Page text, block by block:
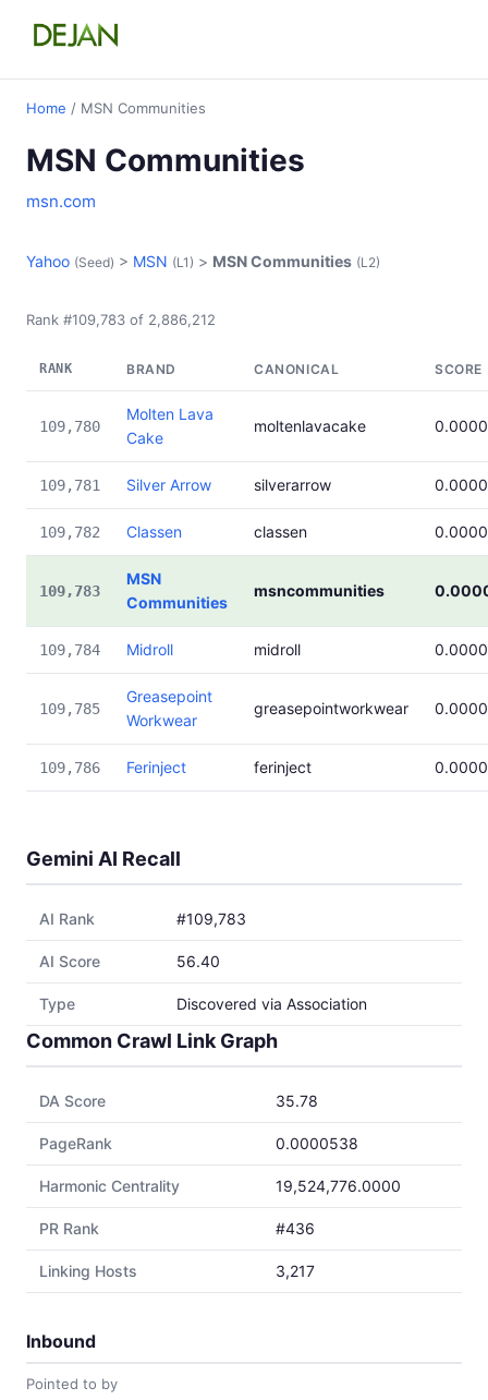
Home / MSN Communities
MSN Communities
msn.com
Yahoo (Seed) > MSN (L1) > MSN Communities (L2)
Rank #109,783 of 2,886,212
RANK BRAND CANONICAL SCORE
109,780
Molten Lava
Cake
moltenlavacake
109,781 Silver Arrow silverarrow
109,782 Classen classen
109,783
MSN
Communities
msncommunities
109,784 Midroll midroll
109,785
Greasepoint
Workwear
greasepointworkwear
109,786 Ferinject ferinject
Gemini AI Recall
AI Rank #109,783
AI Score 56.40
Type Discovered via Association
Common Crawl Link Graph
DA Score 35.78
PageRank 0.0000538
Harmonic Centrality 19,524,776.0000
PR Rank #436
Linking Hosts 3,217
Inbound
Pointed to by